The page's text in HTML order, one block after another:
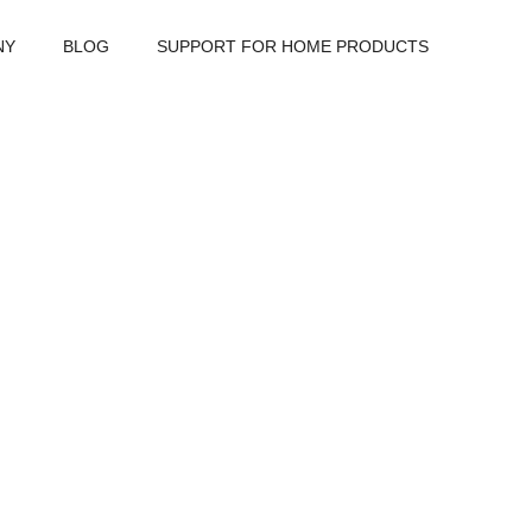
BLOG SUPPORT FOR HOME PRODUCTS